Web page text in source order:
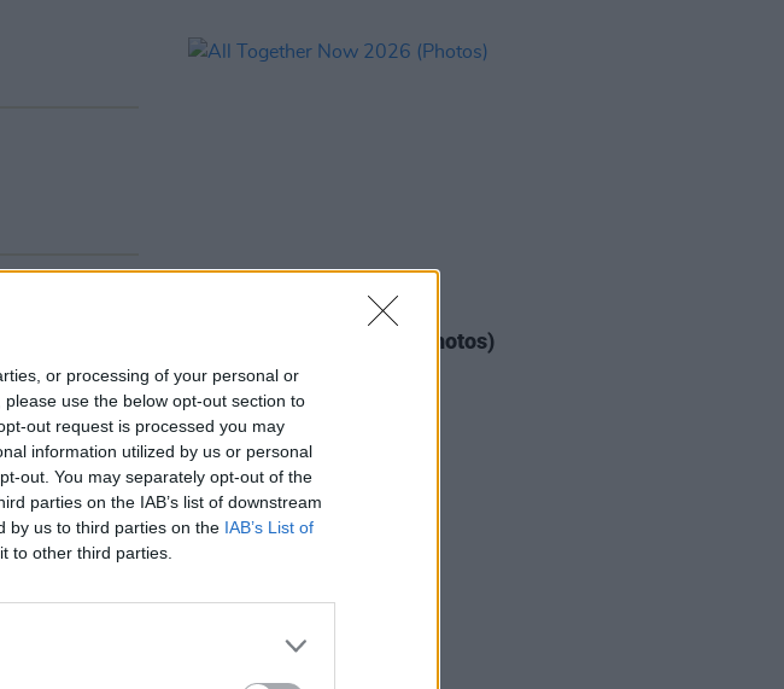
or processing of your personal or
use the below opt-out section to
out request is processed you may
information utilized by us or personal
out. You may separately opt-out of the
parties on the IAB’s list of downstream
by us to third parties on the IAB’s List of
to other third parties.
All Together Now 2026 (Photos)
27 JUL 26